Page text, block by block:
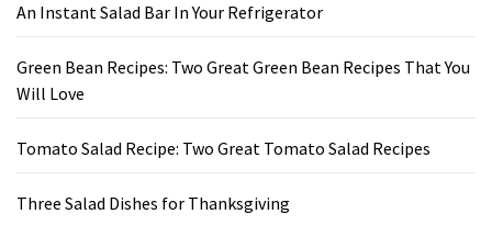
An Instant Salad Bar In Your Refrigerator
Green Bean Recipes: Two Great Green Bean Recipes That You
Will Love
Tomato Salad Recipe: Two Great Tomato Salad Recipes
Three Salad Dishes for Thanksgiving